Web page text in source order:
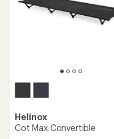
Helinox
Cot Max Convertible